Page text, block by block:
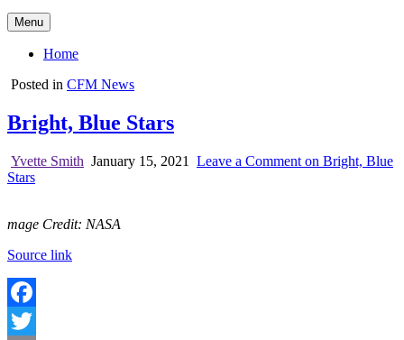
Menu
Home
Posted in CFM News
Bright, Blue Stars
Yvette Smith January 15, 2021 Leave a Comment on Bright, Blue
Stars
mage Credit: NASA
Source link
Facebook